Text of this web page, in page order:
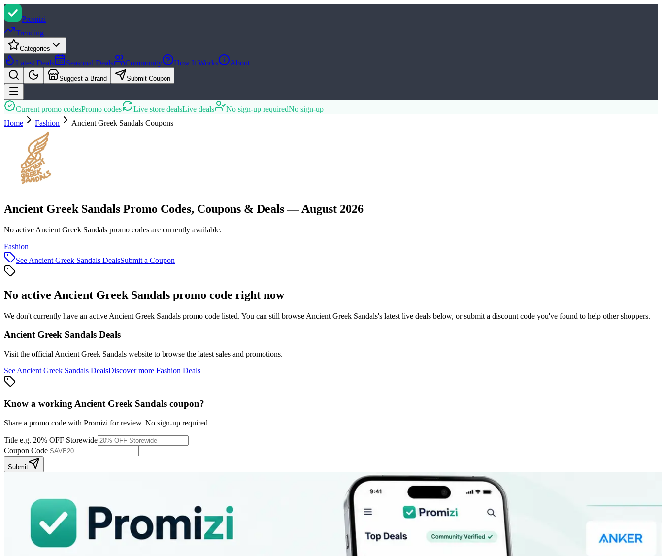
Promizi
Trending
Categories
Latest Deals Seasonal Deals Community How It Works About
Suggest a Brand Submit Coupon
Current promo codesPromo codes Live store dealsLive deals No sign-up requiredNo sign-up
Home
Fashion Ancient Greek Sandals Coupons
Ancient Greek Sandals Promo Codes, Coupons & Deals — August 2026
No active Ancient Greek Sandals promo codes are currently available.
Fashion
See Ancient Greek Sandals DealsSubmit a Coupon
No active Ancient Greek Sandals promo code right now
We don't currently have an active Ancient Greek Sandals promo code listed. You can still browse Ancient Greek Sandals's latest live deals below, or submit a discount code you've found to help other shoppers.
Ancient Greek Sandals Deals
Visit the official Ancient Greek Sandals website to browse the latest sales and promotions.
See Ancient Greek Sandals DealsDiscover more Fashion Deals
Know a working Ancient Greek Sandals coupon?
Share a promo code with Promizi for review. No sign-up required.
Title e.g. 20% OFF Storewide
Coupon Code
Submit